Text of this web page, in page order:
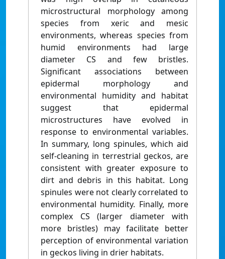
microstructural morphology among
species from xeric and mesic
environments, whereas species from
humid environments had large
diameter CS and few bristles.
Significant associations between
epidermal morphology and
environmental humidity and habitat
suggest that epidermal
microstructures have evolved in
response to environmental variables.
In summary, long spinules, which aid
self-cleaning in terrestrial geckos, are
consistent with greater exposure to
dirt and debris in this habitat. Long
spinules were not clearly correlated to
environmental humidity. Finally, more
complex CS (larger diameter with
more bristles) may facilitate better
perception of environmental variation
in geckos living in drier habitats.